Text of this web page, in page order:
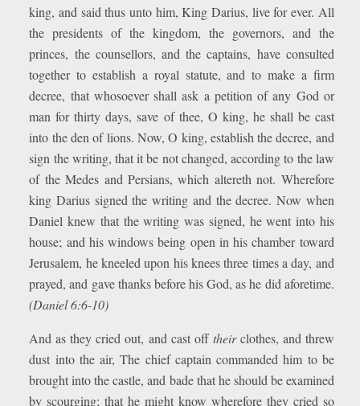
king, and said thus unto him, King Darius, live for ever. All
the presidents of the kingdom, the governors, and the
princes, the counsellors, and the captains, have consulted
together to establish a royal statute, and to make a firm
decree, that whosoever shall ask a petition of any God or
man for thirty days, save of thee, O king, he shall be cast
into the den of lions. Now, O king, establish the decree, and
sign the writing, that it be not changed, according to the law
of the Medes and Persians, which altereth not. Wherefore
king Darius signed the writing and the decree. Now when
Daniel knew that the writing was signed, he went into his
house; and his windows being open in his chamber toward
Jerusalem, he kneeled upon his knees three times a day, and
prayed, and gave thanks before his God, as he did aforetime.
(Daniel 6:6-10)
And as they cried out, and cast offtheirclothes, and threw
dust into the air, The chief captain commanded him to be
brought into the castle, and bade that he should be examined
by scourging; that he might know wherefore they cried so